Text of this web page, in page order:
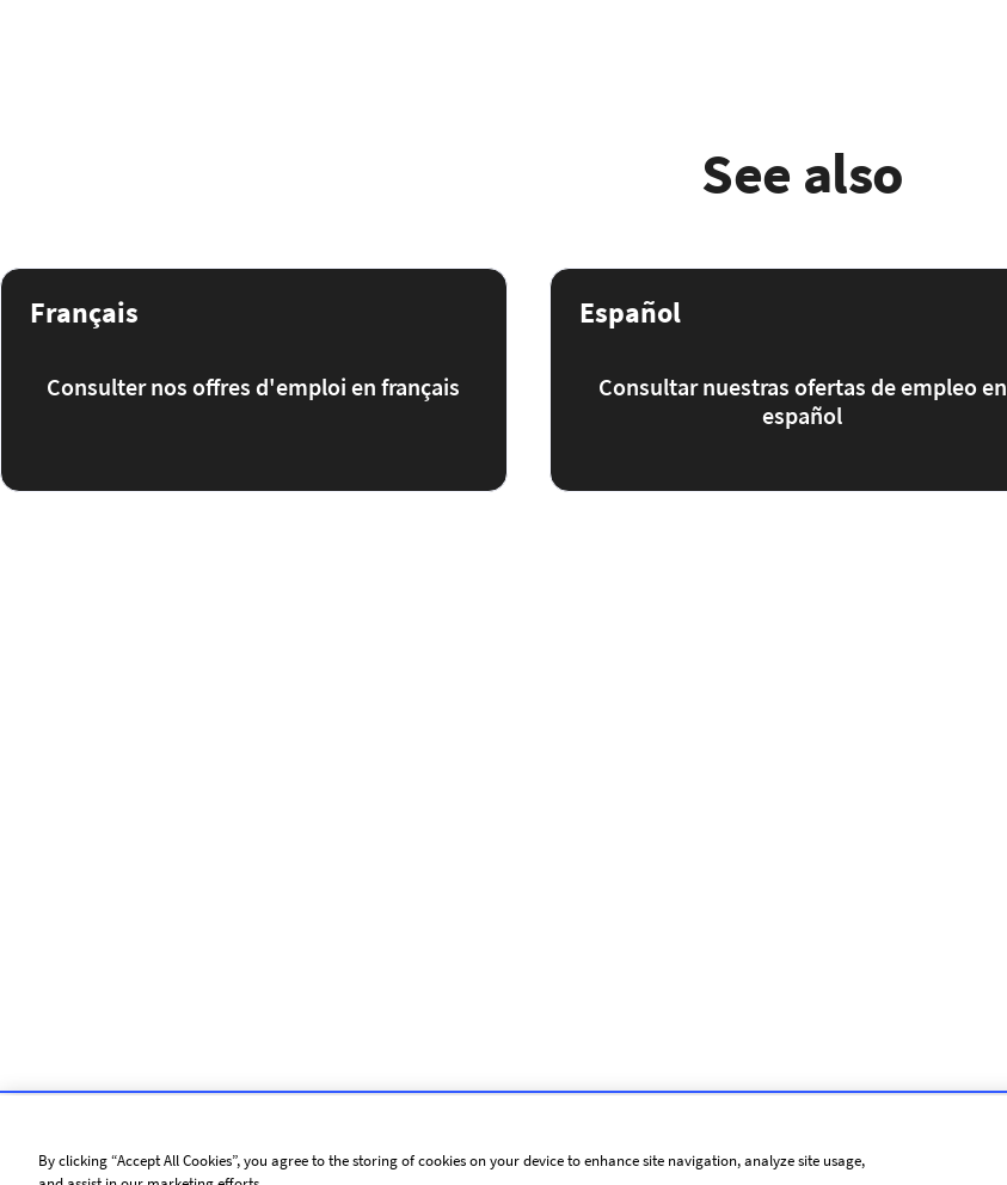
See also
Français
Consulter nos offres d'emploi en français
Español
Consultar nuestras ofertas de empleo en
español
By clicking “Accept All Cookies”, you agree to the storing of cookies on your device to enhance site navigation, analyze site usage,